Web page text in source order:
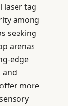
laser tag
among
seeking
arenas
edge
and
more